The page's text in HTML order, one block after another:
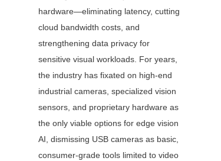
hardware—eliminating latency, cutting
cloud bandwidth costs, and
strengthening data privacy for
sensitive visual workloads. For years,
the industry has fixated on high-end
industrial cameras, specialized vision
sensors, and proprietary hardware as
the only viable options for edge vision
AI, dismissing USB cameras as basic,
consumer-grade tools limited to video